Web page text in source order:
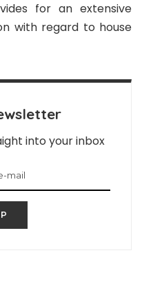
for an extensive
with regard to house
into your inbox